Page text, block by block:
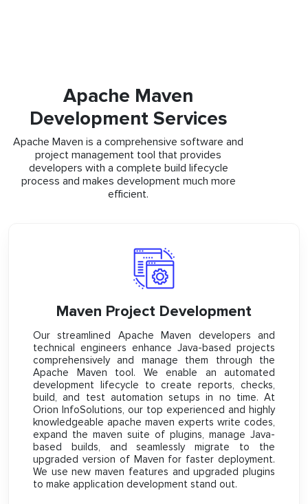
Apache Maven
Development Services
Apache Maven is a comprehensive software and
project management tool that provides
developers with a complete build lifecycle
process and makes development much more
efficient.
Maven Project Development
Our streamlined Apache Maven developers and
technical engineers enhance Java-based projects
comprehensively and manage them through the
Apache Maven tool. We enable an automated
development lifecycle to create reports, checks,
build, and test automation setups in no time. At
Orion InfoSolutions, our top experienced and highly
knowledgeable apache maven experts write codes,
expand the maven suite of plugins, manage Java-
based builds, and seamlessly migrate to the
upgraded version of Maven for faster deployment.
We use new maven features and upgraded plugins
to make application development stand out.